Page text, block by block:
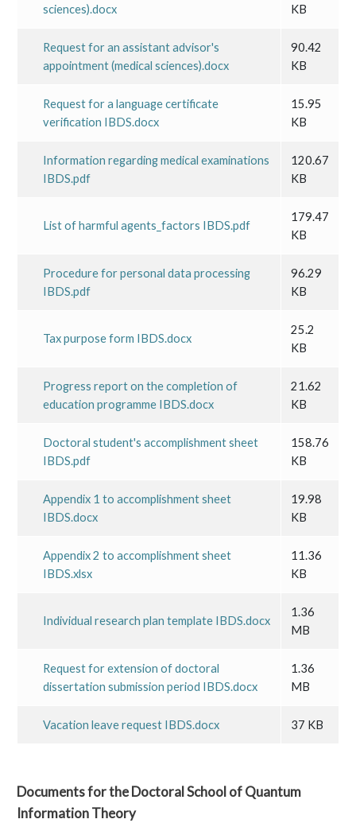
sciences).docx
KB
Request for an assistant advisor's
appointment (medical sciences).docx
90.42
KB
Request for a language certificate
verification IBDS.docx
15.95
KB
Information regarding medical examinations
IBDS.pdf
120.67
KB
List of harmful agents_factors IBDS.pdf
179.47
KB
Procedure for personal data processing
IBDS.pdf
96.29
KB
Tax purpose form IBDS.docx
25.2
KB
Progress report on the completion of
education programme IBDS.docx
21.62
KB
Doctoral student's accomplishment sheet
IBDS.pdf
158.76
KB
Appendix 1 to accomplishment sheet
IBDS.docx
19.98
KB
Appendix 2 to accomplishment sheet
IBDS.xlsx
11.36
KB
Individual research plan template IBDS.docx
1.36
MB
Request for extension of doctoral
dissertation submission period IBDS.docx
1.36
MB
Vacation leave request IBDS.docx 37 KB
Documents for theDoctoral School of Quantum
Information Theory